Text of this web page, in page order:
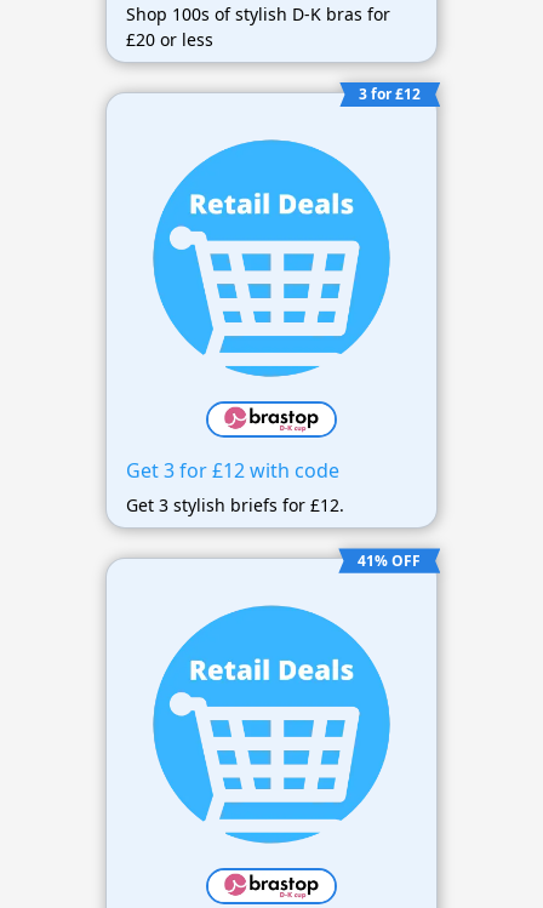
Shop 100s of stylish D-K bras for
£20 or less
3 for £12
Get 3 for £12 with code
Get 3 stylish briefs for £12.
41% OFF